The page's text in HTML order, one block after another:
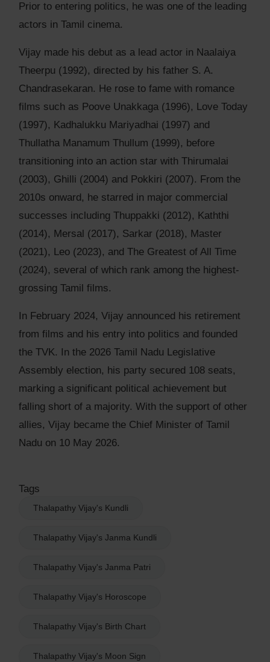
Prior to entering politics, he was one of the leading
actors in Tamil cinema.
Vijay made his debut as a lead actor in Naalaiya
Theerpu (1992), directed by his father S. A.
Chandrasekaran. He rose to fame with romance
films such as Poove Unakkaga (1996), Love Today
(1997), Kadhalukku Mariyadhai (1997) and
Thullatha Manamum Thullum (1999), before
transitioning into an action star with Thirumalai
(2003), Ghilli (2004) and Pokkiri (2007). From the
2010s onward, he starred in major commercial
successes including Thuppakki (2012), Kaththi
(2014), Mersal (2017), Sarkar (2018), Master
(2021), Leo (2023), and The Greatest of All Time
(2024), several of which rank among the highest-
grossing Tamil films.
In February 2024, Vijay announced his retirement
from films and his entry into politics and founded
the TVK. In the 2026 Tamil Nadu Legislative
Assembly election, his party secured 108 seats,
marking a significant political achievement but
falling short of a majority. With the support of other
allies, Vijay became the Chief Minister of Tamil
Nadu on 10 May 2026.
Tags
Thalapathy Vijay's Kundli
Thalapathy Vijay's Janma Kundli
Thalapathy Vijay's Janma Patri
Thalapathy Vijay's Horoscope
Thalapathy Vijay's Birth Chart
Thalapathy Vijay's Moon Sign